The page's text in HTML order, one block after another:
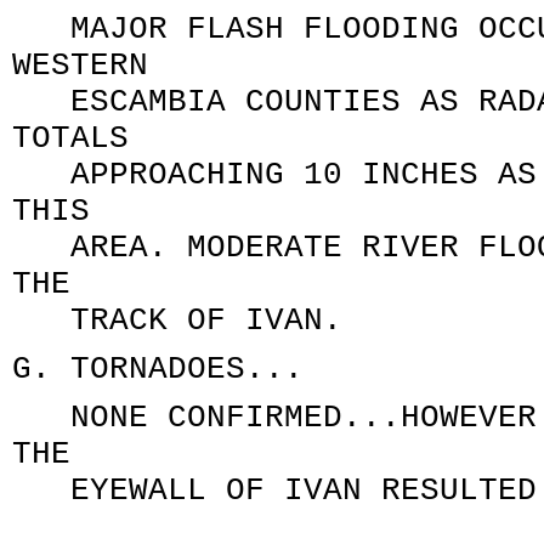
MAJOR FLASH FLOODING
WESTERN
ESCAMBIA COUNTIES AS
TOTALS
APPROACHING 10 INCHES AS
THIS
AREA. MODERATE RIVER
THE
TRACK OF IVAN.
G. TORNADOES...
NONE
THE
EYEWALL OF IVAN RESULTED